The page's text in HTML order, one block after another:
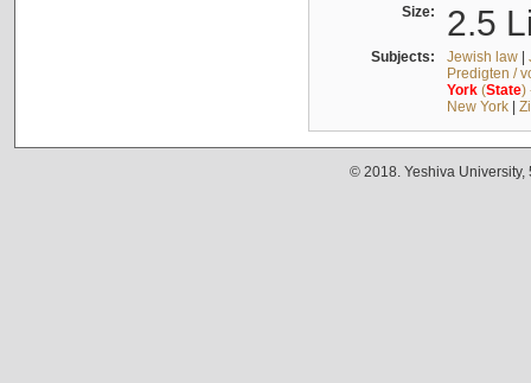
Size: 2.5
Subjects: Jewish law|
Predigten /
York(State)
New York|
© 2018. Yeshiva University,